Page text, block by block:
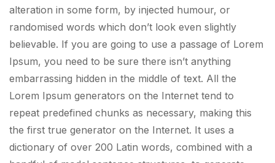
alteration in some form, by injected humour, or
randomised words which don’t look even slightly
believable. If you are going to use a passage of Lorem
Ipsum, you need to be sure there isn’t anything
embarrassing hidden in the middle of text. All the
Lorem Ipsum generators on the Internet tend to
repeat predefined chunks as necessary, making this
the first true generator on the Internet. It uses a
dictionary of over 200 Latin words, combined with a